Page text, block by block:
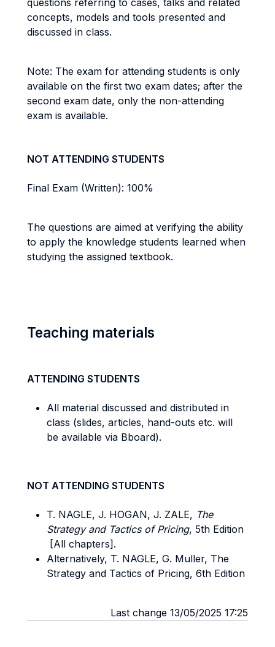
questions referring to cases, talks and related
concepts, models and tools presented and
discussed in class.
Note: The exam for attending students is only
available on the first two exam dates; after the
second exam date, only the non-attending
exam is available.
NOT ATTENDING STUDENTS
Final Exam (Written): 100%
The questions are aimed at verifying the ability
to apply the knowledge students learned when
studying the assigned textbook.
Teaching materials
ATTENDING STUDENTS
All material discussed and distributed in
class (slides, articles, hand-outs etc. will
be available via Bboard).
NOT ATTENDING STUDENTS
T. NAGLE, J. HOGAN, J. ZALE, The
Strategy and Tactics of Pricing, 5th Edition
[All chapters].
Alternatively, T. NAGLE, G. Muller, The
Strategy and Tactics of Pricing, 6th Edition
Last change 13/05/2025 17:25